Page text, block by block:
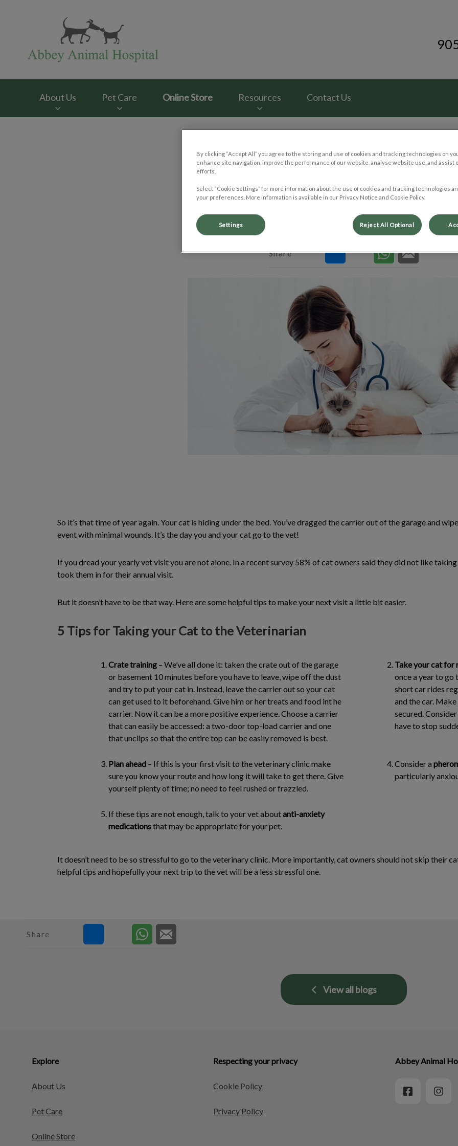
About Us Pet Care Online Store Resources Contact Us
Trip to the Vet: Cat Edition
Jun 11 2024, 00:48
Share
So it’s that time of year again. Your cat is hiding under the bed. You’ve dragged the carrier out of the garage and
event with minimal wounds. It’s the day you and your cat go to the vet!
If you dread your yearly vet visit you are not alone. In a recent survey 58% of cat owners said they did not like
took them in for their annual visit.
But it doesn’t have to be that way. Here are some helpful tips to make your next visit a little bit easier.
5 Tips for Taking your Cat to the Veterinarian
Crate training – We’ve all done it: taken the crate out of the garage
or basement 10 minutes before you have to leave, wipe off the dust
and try to put your cat in. Instead, leave the carrier out so your cat
can get used to it beforehand. Give him or her treats and food int he
carrier. Now it can be a more positive experience. Choose a carrier
that can easily be accessed: a two-door top-load carrier and one
that unclips so that the entire top can be easily removed is best.
Take your cat for
once a year to
short car rides
and the car.
secured.
have to stop
Plan ahead – If this is your first visit to the veterinary clinic make
sure you know your route and how long it will take to get there. Give
yourself plenty of time; no need to feel rushed or frazzled.
Consider a
particularly
If these tips are not enough, talk to your vet aboutanti-anxiety
medicationsthat may be appropriate for your pet.
It doesn’t need to be so stressful to go to the veterinary clinic. More importantly, cat owners should not skip their
helpful tips and hopefully your next trip to the vet will be a less stressful one.
Share
View all blogs
Explore
About Us
Pet Care
Online Store
Respecting your privacy
Cookie Policy
Privacy Policy
Abbey Animal
By clicking “Accept All” you agree to the storing and use of cookies and tracking technologies on
enhance site navigation, improve the performance of our website, analyse website use, and assist
efforts.
Select “Cookie Settings” for more information about the use of cookies and tracking technologies
your preferences. More information is available in our Privacy Notice and Cookie Policy.
Settings Reject All Optional